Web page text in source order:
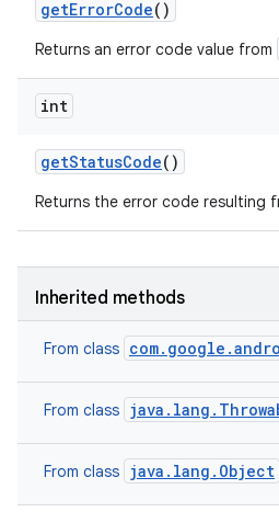
getErrorCode()
Returns an error code value from
int
getStatusCode()
Returns the error code resulting
Inherited methods
From class
From class
From class java.lang.Object